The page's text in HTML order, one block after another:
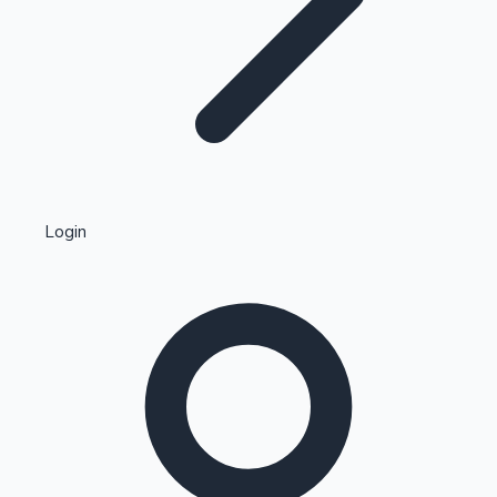
Kollywood News
Highest Single Day Collections
Login